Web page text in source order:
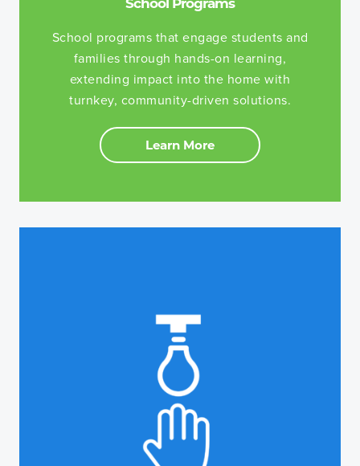
School Programs
School programs that engage students and
families through hands-on learning,
extending impact into the home with
turnkey, community-driven solutions.
Learn More